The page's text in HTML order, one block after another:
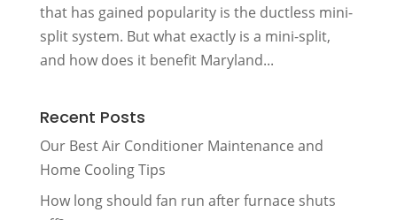
that has gained popularity is the ductless mini-
split system. But what exactly is a mini-split,
and how does it benefit Maryland...
Recent Posts
Our Best Air Conditioner Maintenance and
Home Cooling Tips
How long should fan run after furnace shuts